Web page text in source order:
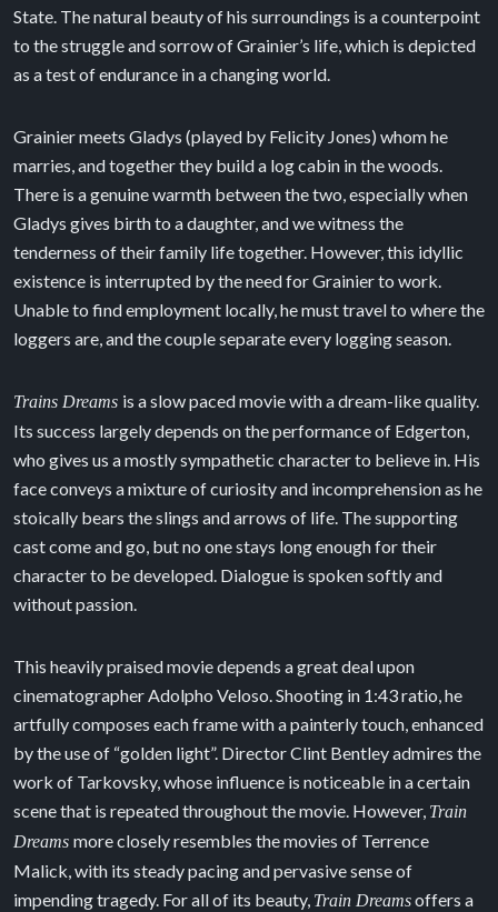
State. The natural beauty of his surroundings is a counterpoint
to the struggle and sorrow of Grainier’s life, which is depicted
as a test of endurance in a changing world.
Grainier meets Gladys (played by Felicity Jones) whom he
marries, and together they build a log cabin in the woods.
There is a genuine warmth between the two, especially when
Gladys gives birth to a daughter, and we witness the
tenderness of their family life together. However, this idyllic
existence is interrupted by the need for Grainier to work.
Unable to find employment locally, he must travel to where the
loggers are, and the couple separate every logging season.
Trains Dreams is a slow paced movie with a dream-like quality.
Its success largely depends on the performance of Edgerton,
who gives us a mostly sympathetic character to believe in. His
face conveys a mixture of curiosity and incomprehension as he
stoically bears the slings and arrows of life. The supporting
cast come and go, but no one stays long enough for their
character to be developed. Dialogue is spoken softly and
without passion.
This heavily praised movie depends a great deal upon
cinematographer Adolpho Veloso. Shooting in 1:43 ratio, he
artfully composes each frame with a painterly touch, enhanced
by the use of “golden light”. Director Clint Bentley admires the
work of Tarkovsky, whose influence is noticeable in a certain
scene that is repeated throughout the movie. However, Train
Dreams more closely resembles the movies of Terrence
Malick, with its steady pacing and pervasive sense of
impending tragedy. For all of its beauty, Train Dreamsoffers a